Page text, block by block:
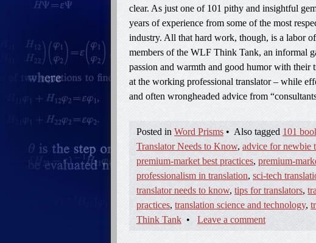
clear. As just one of 101 pithy and insightful
years of experience from some of the most
industry. All that hard work, though, is a labor
members of the WLF Think Tank, an informal
passion and warmth and good humor with their
at the working professional translator – while
and often wrongheaded advice from
Posted in Word Prisms • Also tagged 101
Translator Needs to Know, advice for newbie
premium-market best practices, premium-
professionalism in translation, sci-tech
translator needs to know, tips for translators,
practices, translation science and technology,
Think Tank • Leave a comment